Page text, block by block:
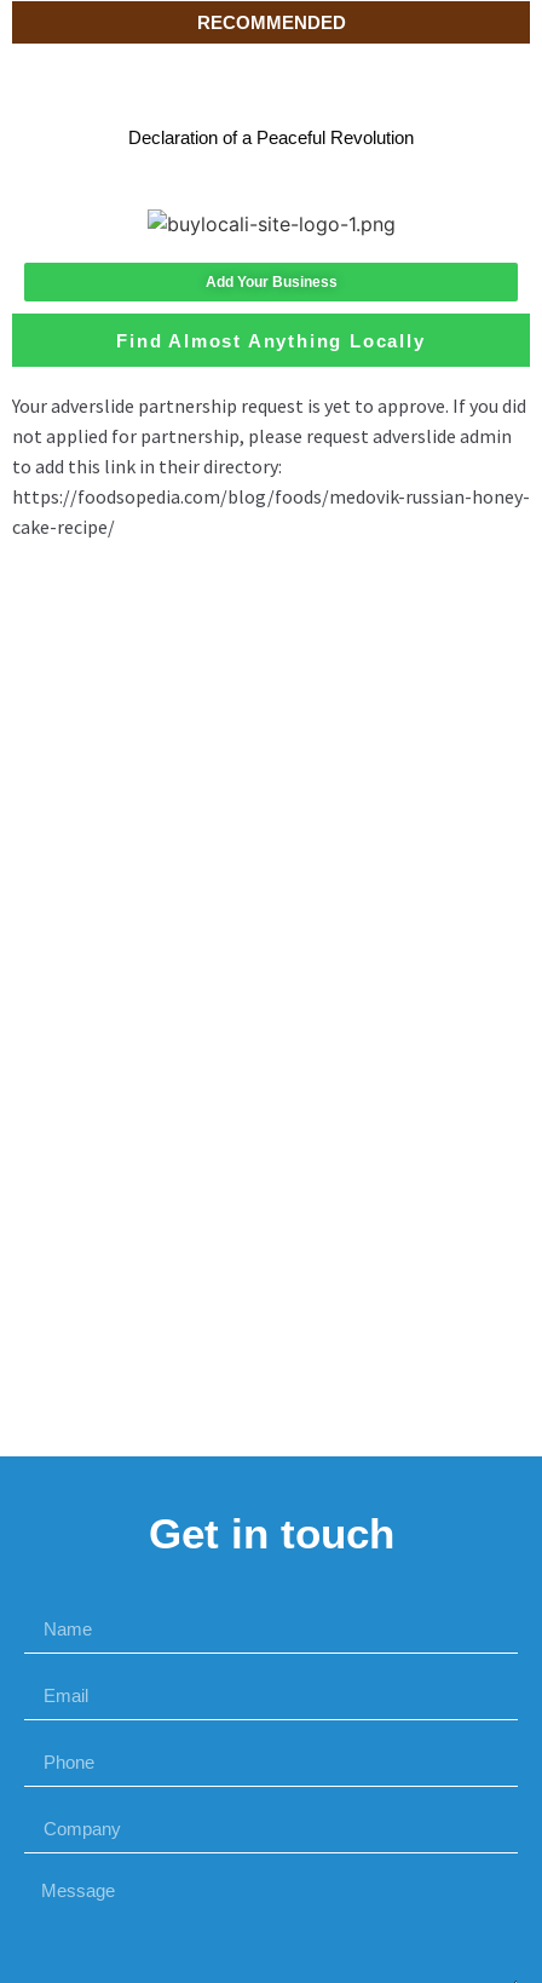
RECOMMENDED
Declaration of a Peaceful Revolution
Add Your Business
Find Almost Anything Locally
Get in touch